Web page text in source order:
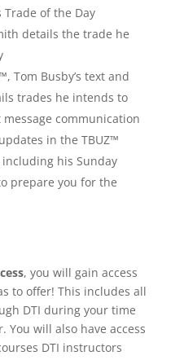
Trade of the Day
details the trade he
, Tom Busby’s text and
trades he intends to
communication
in the TBUZ™
his Sunday
prepare you for the
, you will gain access
to offer! This includes all
DTI during your time
You will also have access
DTI instructors